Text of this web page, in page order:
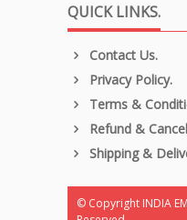
QUICK LINKS.
Contact Us.
Privacy Policy.
Terms &
Refund &
Shipping &
© Copyright INDIA